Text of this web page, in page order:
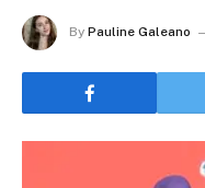
By Pauline Galeano